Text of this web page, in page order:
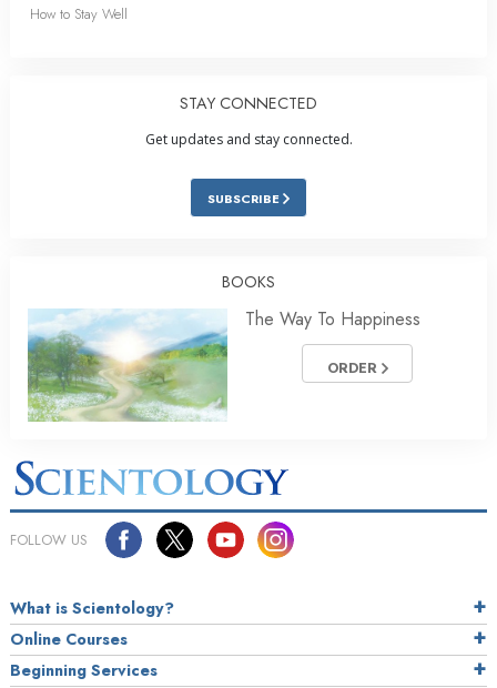
How to Stay Well
STAY CONNECTED
Get updates and stay connected.
SUBSCRIBE
BOOKS
The Way To Happiness
ORDER
FOLLOW US
What is Scientology?
Online Courses
Beginning Services